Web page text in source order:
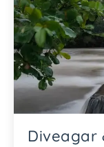
Diveagar